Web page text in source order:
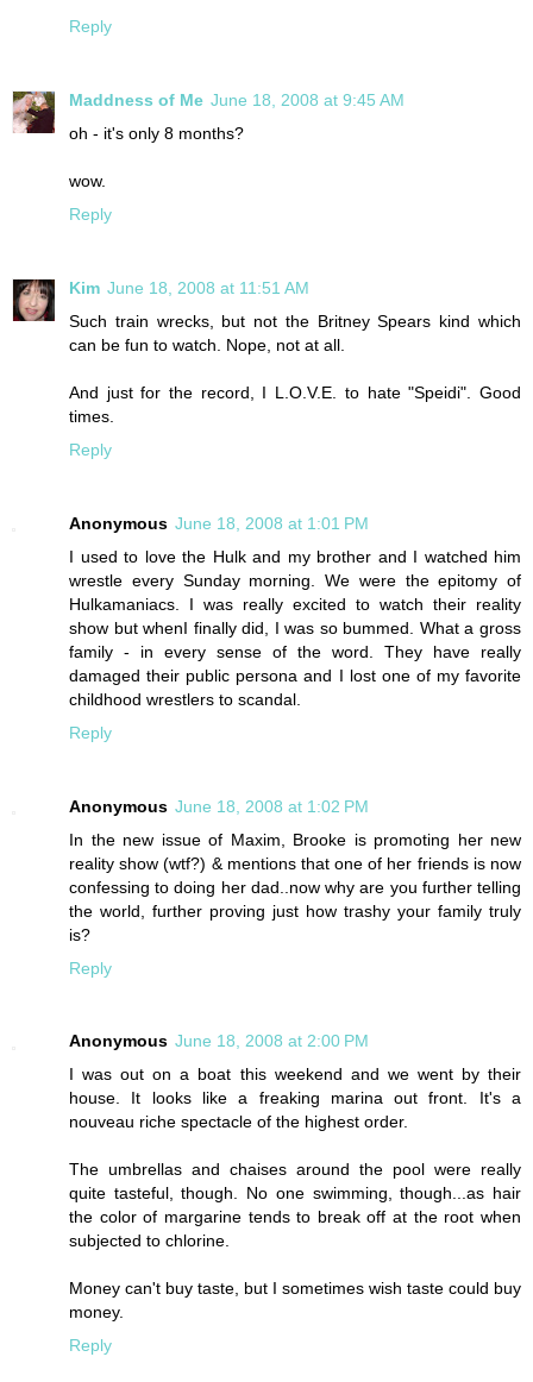
Reply
Maddness of Me June 18, 2008 at 9:45 AM
oh - it's only 8 months?
wow.
Reply
Kim June 18, 2008 at 11:51 AM
Such train wrecks, but not the Britney Spears kind which
can be fun to watch. Nope, not at all.
And just for the record, I L.O.V.E. to hate "Speidi". Good
times.
Reply
Anonymous June 18, 2008 at 1:01 PM
I used to love the Hulk and my brother and I watched him
wrestle every Sunday morning. We were the epitomy of
Hulkamaniacs. I was really excited to watch their reality
show but whenI finally did, I was so bummed. What a gross
family - in every sense of the word. They have really
damaged their public persona and I lost one of my favorite
childhood wrestlers to scandal.
Reply
Anonymous June 18, 2008 at 1:02 PM
In the new issue of Maxim, Brooke is promoting her new
reality show (wtf?) & mentions that one of her friends is now
confessing to doing her dad..now why are you further telling
the world, further proving just how trashy your family truly
is?
Reply
Anonymous June 18, 2008 at 2:00 PM
I was out on a boat this weekend and we went by their
house. It looks like a freaking marina out front. It's a
nouveau riche spectacle of the highest order.
The umbrellas and chaises around the pool were really
quite tasteful, though. No one swimming, though...as hair
the color of margarine tends to break off at the root when
subjected to chlorine.
Money can't buy taste, but I sometimes wish taste could buy
money.
Reply